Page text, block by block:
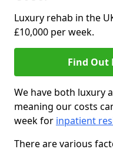
Luxury rehab in the
£10,000 per week.
Find Out
We have both luxury
meaning our costs
week for inpatient
There are various